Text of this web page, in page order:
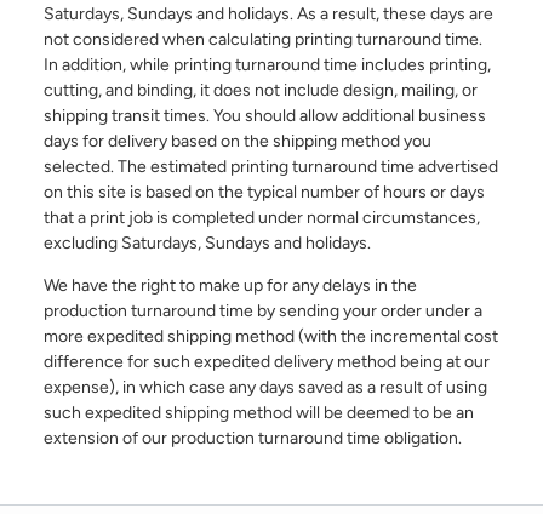
Saturdays, Sundays and holidays. As a result, these days are
not considered when calculating printing turnaround time.
In addition, while printing turnaround time includes printing,
cutting, and binding, it does not include design, mailing, or
shipping transit times. You should allow additional business
days for delivery based on the shipping method you
selected. The estimated printing turnaround time advertised
on this site is based on the typical number of hours or days
that a print job is completed under normal circumstances,
excluding Saturdays, Sundays and holidays.
We have the right to make up for any delays in the
production turnaround time by sending your order under a
more expedited shipping method (with the incremental cost
difference for such expedited delivery method being at our
expense), in which case any days saved as a result of using
such expedited shipping method will be deemed to be an
extension of our production turnaround time obligation.
I have read and understood the below message*
For more information about your data rights and how we
use your personal information, please review our privacy
policy, available atthis link. Upon submitting a request,
address you have specified in this form. Please follow the
instructions in the authentication email to complete your
request. In order to verify your identity, we may request
that you match specific pieces of information you have
provided us previously, as well as, in some instances, a
signed declaration under penalty of perjury that you are
the consumer whose personal information is the subject
of the request. If you are an agent acting on behalf of a
consumer, we will require proof that you are authorized to
within 21 days, your request will not be processed and